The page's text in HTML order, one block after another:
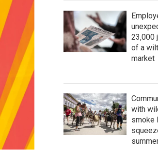
23,000
of a
market
with
smoke